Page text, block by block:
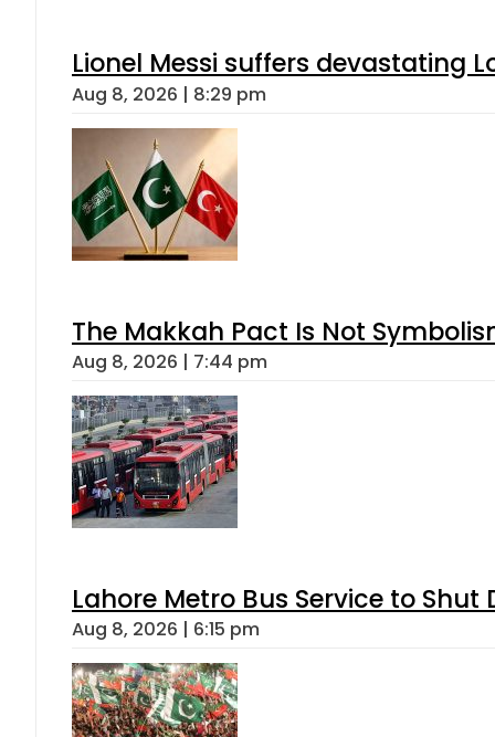
Lionel Messi suffers devastating
Aug 8, 2026 | 8:29 pm
The Makkah Pact Is Not
Aug 8, 2026 | 7:44 pm
Lahore Metro Bus Service to
Aug 8, 2026 | 6:15 pm